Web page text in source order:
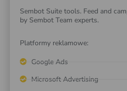
Sembot Suite tools. Feed and
by Sembot Team experts.
Platformy reklamowe:
Google Ads
Microsoft Advertising